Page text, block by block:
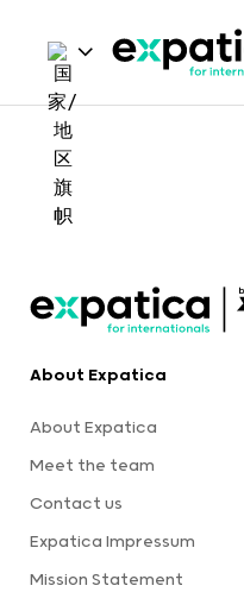
About Expatica
About Expatica
Meet the team
Contact us
Expatica Impressum
Mission Statement